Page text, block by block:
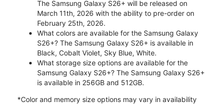
The Samsung Galaxy S26+ will be released on
March 11th, 2026 with the ability to pre-order on
February 25th, 2026.
What colors are available for the Samsung Galaxy
S26+? The Samsung Galaxy S26+ is available in
Black, Cobalt Violet, Sky Blue, White.
What storage size options are available for the
Samsung Galaxy S26+? The Samsung Galaxy S26+
is available in 256GB and 512GB.
*Color and memory size options may vary in availability